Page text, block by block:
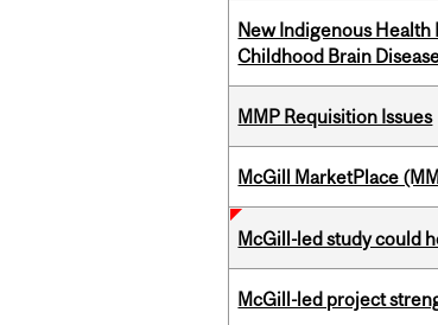
New Indigenous Health
Childhood Brain
MMP Requisition Issues
McGill MarketPlace
McGill-led study could
McGill-led project